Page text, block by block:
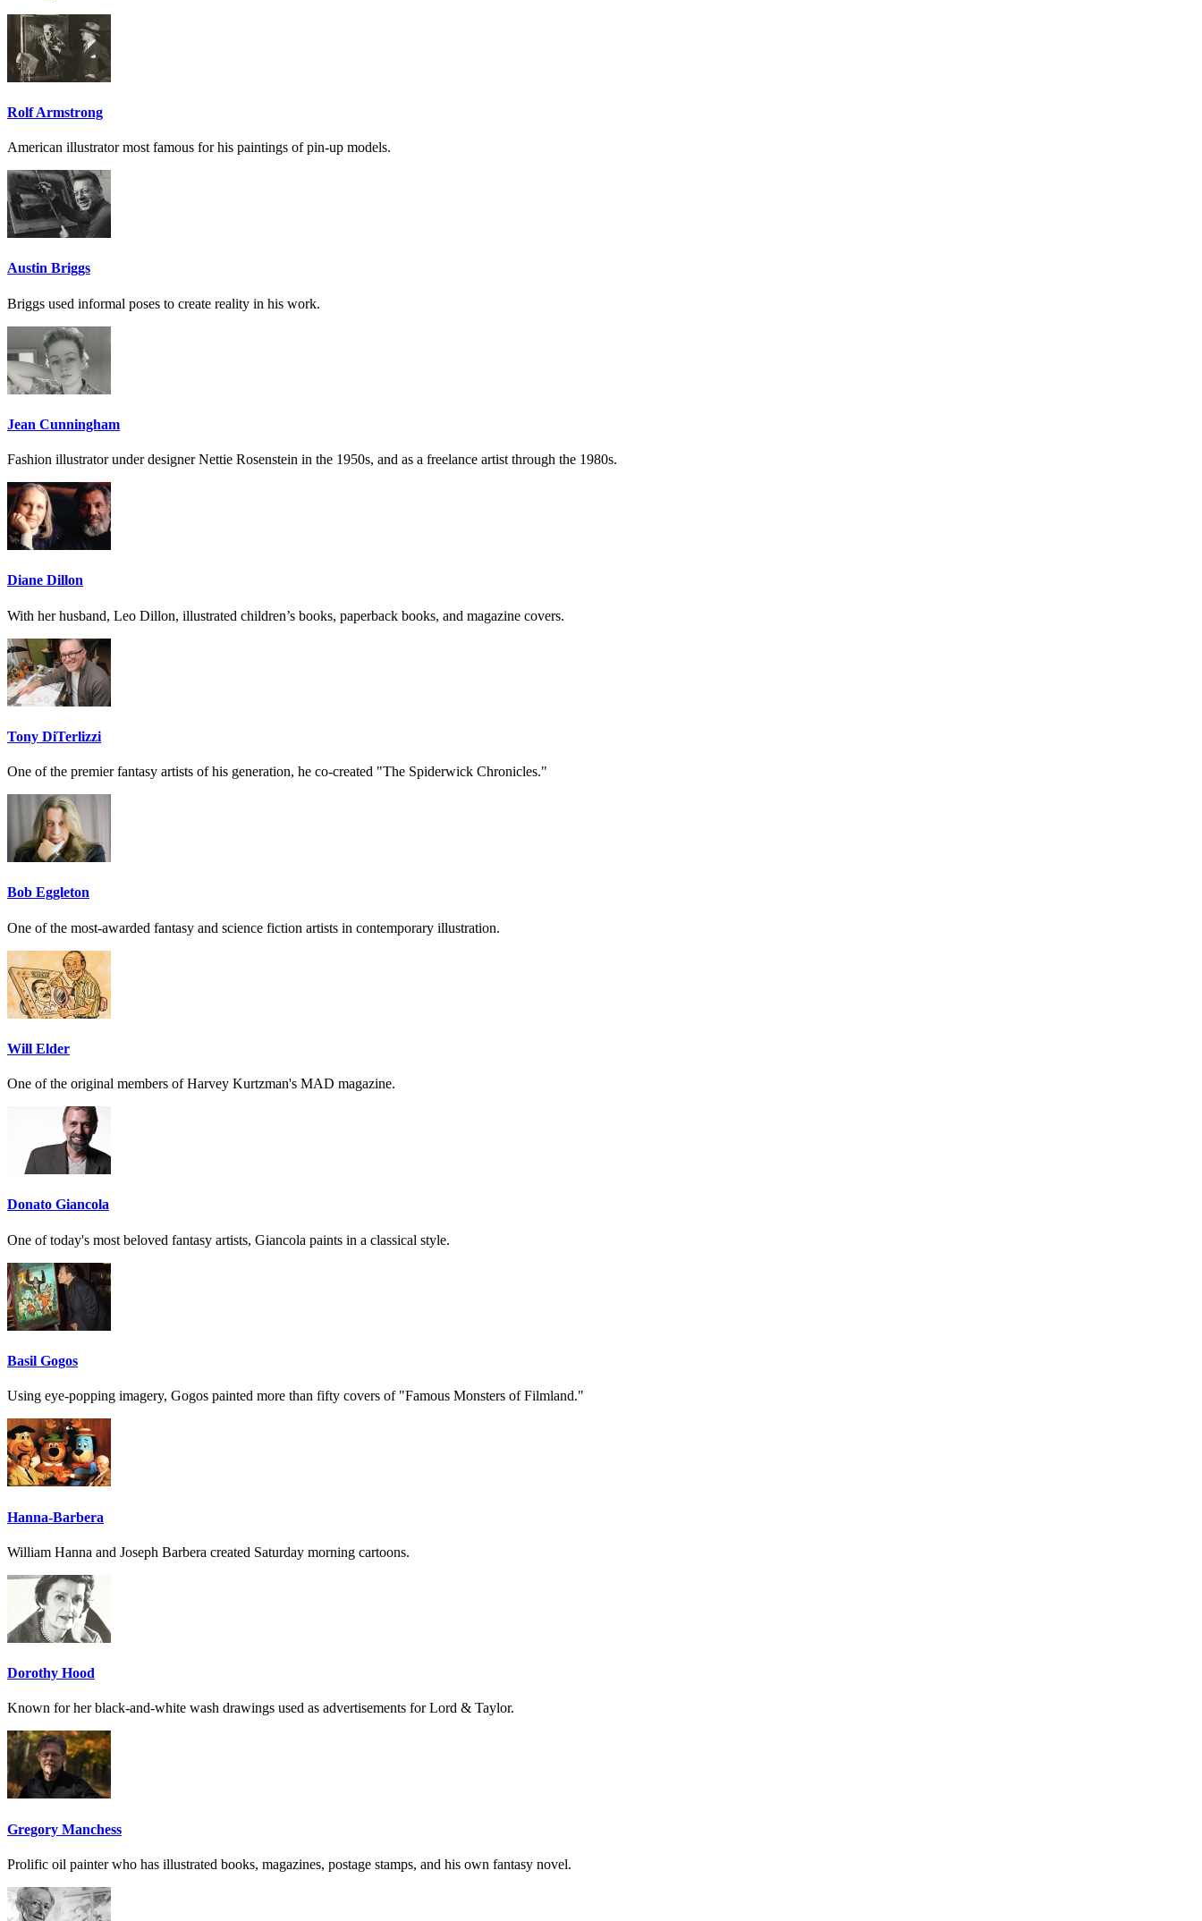
Rolf Armstrong
American illustrator most famous for his paintings of pin-up models.
Austin Briggs
Briggs used informal poses to create reality in his work.
Jean Cunningham
Fashion illustrator under designer Nettie Rosenstein in the 1950s, and as a freelance artist through the 1980s.
Diane Dillon
With her husband, Leo Dillon, illustrated children’s books, paperback books, and magazine covers.
Tony DiTerlizzi
One of the premier fantasy artists of his generation, he co-created "The Spiderwick Chronicles."
Bob Eggleton
One of the most-awarded fantasy and science fiction artists in contemporary illustration.
Will Elder
One of the original members of Harvey Kurtzman's MAD magazine.
Donato Giancola
One of today's most beloved fantasy artists, Giancola paints in a classical style.
Basil Gogos
Using eye-popping imagery, Gogos painted more than fifty covers of "Famous Monsters of Filmland."
Hanna-Barbera
William Hanna and Joseph Barbera created Saturday morning cartoons.
Dorothy Hood
Known for her black-and-white wash drawings used as advertisements for Lord & Taylor.
Gregory Manchess
Prolific oil painter who has illustrated books, magazines, postage stamps, and his own fantasy novel.